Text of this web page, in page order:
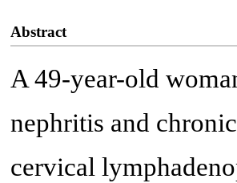
Abstract
A 49-year-old
nephritis and
cervical